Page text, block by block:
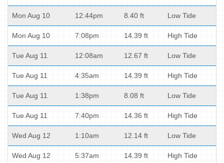
Mon Aug 10 12:44pm 8.40 ft Low Tide
Mon Aug 10 7:08pm 14.39 ft High Tide
Tue Aug 11 12:08am 12.67 ft Low Tide
Tue Aug 11 4:35am 14.39 ft High Tide
Tue Aug 11 1:38pm 8.08 ft Low Tide
Tue Aug 11 7:40pm 14.36 ft High Tide
Wed Aug 12 1:10am 12.14 ft Low Tide
Wed Aug 12 5:37am 14.39 ft High Tide